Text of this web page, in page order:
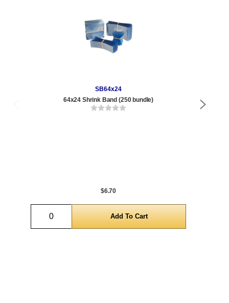
SB64x24
64x24 Shrink Band (250 bundle)
$6.70
Quantity